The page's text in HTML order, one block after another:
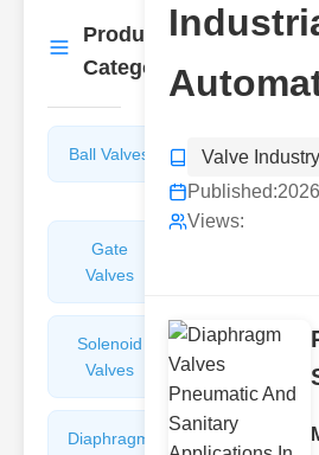
Product
Categories
More
Ball Valves
Butterfly
Valves
Gate
Valves
Solenoid
Valves
Check
Valves
Diaphragm
Filters
Valve
Published:
Views: